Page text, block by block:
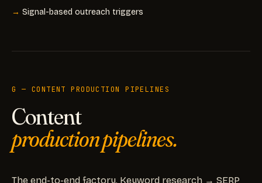
Signal-based outreach triggers
G — CONTENT PRODUCTION PIPELINES
Content
production pipelines.
The end-to-end factory. Keyword research → SERP